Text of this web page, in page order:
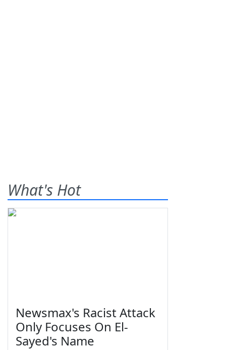
What's Hot
Newsmax's Racist Attack
Only Focuses On El-
Sayed's Name